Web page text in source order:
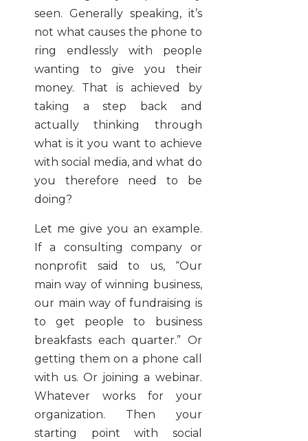
seen. Generally speaking, it’s
not what causes the phone to
ring endlessly with people
wanting to give you their
money. That is achieved by
taking a step back and
actually thinking through
what is it you want to achieve
with social media, and what do
you therefore need to be
doing?
Let me give you an example.
If a consulting company or
nonprofit said to us, “Our
main way of winning business,
our main way of fundraising is
to get people to business
breakfasts each quarter.” Or
getting them on a phone call
with us. Or joining a webinar.
Whatever works for your
organization. Then your
starting point with social